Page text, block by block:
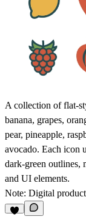
A collection of flat-
banana, grapes,
pear, pineapple,
avocado. Each icon
dark-green outlines,
and UI elements.
Note: Digital